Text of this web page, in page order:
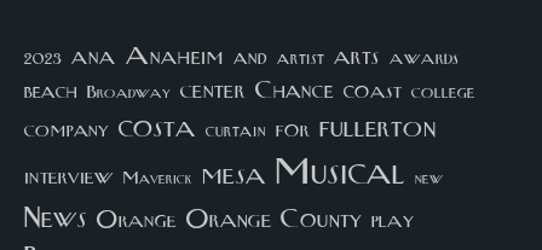
2023 ana Anaheim and artist arts awards
beach Broadway center Chance coast college
company costa curtain for fullerton
interview Maverick mesa Musical new
News Orange Orange County play